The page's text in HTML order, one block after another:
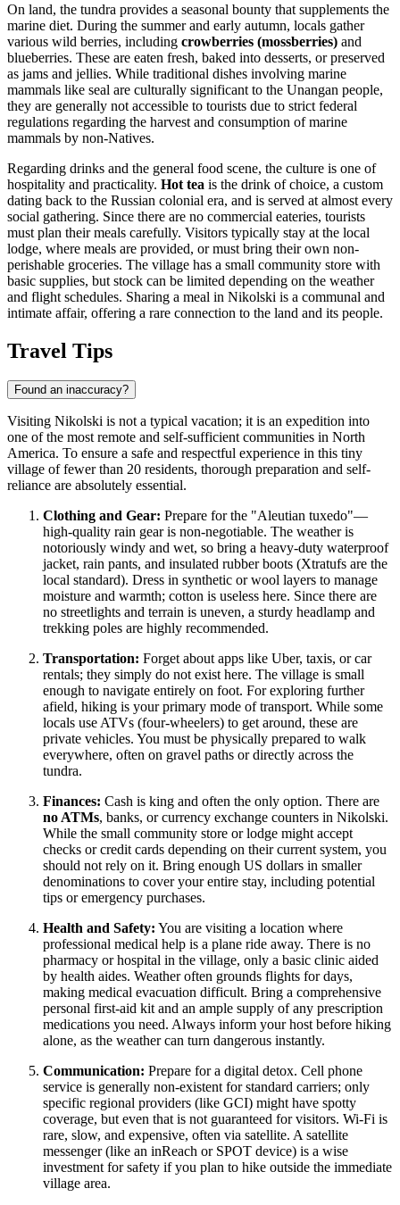
On land, the tundra provides a seasonal bounty that supplements the
marine diet. During the summer and early autumn, locals gather
various wild berries, including crowberries (mossberries) and
blueberries. These are eaten fresh, baked into desserts, or preserved
as jams and jellies. While traditional dishes involving marine
mammals like seal are culturally significant to the Unangan people,
they are generally not accessible to tourists due to strict federal
regulations regarding the harvest and consumption of marine
mammals by non-Natives.
Regarding drinks and the general food scene, the culture is one of
hospitality and practicality. Hot tea is the drink of choice, a custom
dating back to the Russian colonial era, and is served at almost every
social gathering. Since there are no commercial eateries, tourists
must plan their meals carefully. Visitors typically stay at the local
lodge, where meals are provided, or must bring their own non-
perishable groceries. The village has a small community store with
basic supplies, but stock can be limited depending on the weather
and flight schedules. Sharing a meal in Nikolski is a communal and
intimate affair, offering a rare connection to the land and its people.
Travel Tips
Found an inaccuracy?
Visiting Nikolski is not a typical vacation; it is an expedition into
one of the most remote and self-sufficient communities in North
America. To ensure a safe and respectful experience in this tiny
village of fewer than 20 residents, thorough preparation and self-
reliance are absolutely essential.
Clothing and Gear: Prepare for the "Aleutian tuxedo"—
high-quality rain gear is non-negotiable. The weather is
notoriously windy and wet, so bring a heavy-duty waterproof
jacket, rain pants, and insulated rubber boots (Xtratufs are the
local standard). Dress in synthetic or wool layers to manage
moisture and warmth; cotton is useless here. Since there are
no streetlights and terrain is uneven, a sturdy headlamp and
trekking poles are highly recommended.
Transportation: Forget about apps like Uber, taxis, or car
rentals; they simply do not exist here. The village is small
enough to navigate entirely on foot. For exploring further
afield, hiking is your primary mode of transport. While some
locals use ATVs (four-wheelers) to get around, these are
private vehicles. You must be physically prepared to walk
everywhere, often on gravel paths or directly across the
tundra.
Finances: Cash is king and often the only option. There are
no ATMs, banks, or currency exchange counters in Nikolski.
While the small community store or lodge might accept
checks or credit cards depending on their current system, you
should not rely on it. Bring enough US dollars in smaller
denominations to cover your entire stay, including potential
tips or emergency purchases.
Health and Safety: You are visiting a location where
professional medical help is a plane ride away. There is no
pharmacy or hospital in the village, only a basic clinic aided
by health aides. Weather often grounds flights for days,
making medical evacuation difficult. Bring a comprehensive
personal first-aid kit and an ample supply of any prescription
medications you need. Always inform your host before hiking
alone, as the weather can turn dangerous instantly.
Communication: Prepare for a digital detox. Cell phone
service is generally non-existent for standard carriers; only
specific regional providers (like GCI) might have spotty
coverage, but even that is not guaranteed for visitors. Wi-Fi is
rare, slow, and expensive, often via satellite. A satellite
messenger (like an inReach or SPOT device) is a wise
investment for safety if you plan to hike outside the immediate
village area.